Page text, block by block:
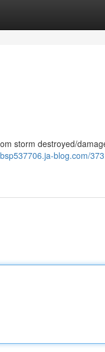
storm destroyed/
blog.com/